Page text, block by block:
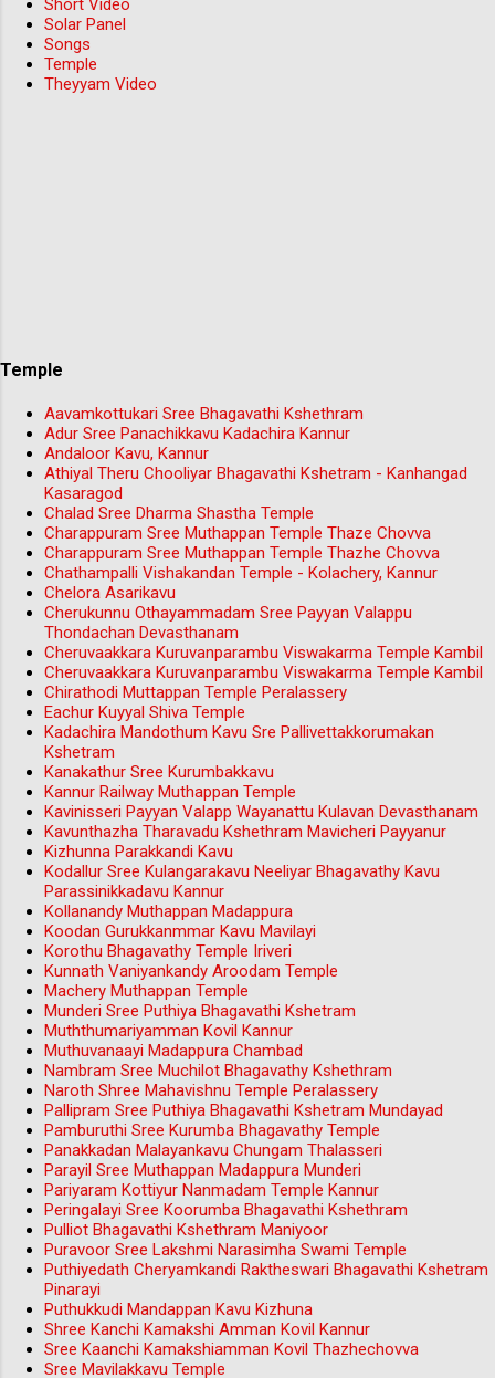
Short Video
Solar Panel
Songs
Temple
Theyyam Video
Temple
Aavamkottukari Sree Bhagavathi Kshethram
Adur Sree Panachikkavu Kadachira Kannur
Andaloor Kavu, Kannur
Athiyal Theru Chooliyar Bhagavathi Kshetram - Kanhangad
Kasaragod
Chalad Sree Dharma Shastha Temple
Charappuram Sree Muthappan Temple Thaze Chovva
Charappuram Sree Muthappan Temple Thazhe Chovva
Chathampalli Vishakandan Temple - Kolachery, Kannur
Chelora Asarikavu
Cherukunnu Othayammadam Sree Payyan Valappu
Thondachan Devasthanam
Cheruvaakkara Kuruvanparambu Viswakarma Temple Kambil
Cheruvaakkara Kuruvanparambu Viswakarma Temple Kambil
Chirathodi Muttappan Temple Peralassery
Eachur Kuyyal Shiva Temple
Kadachira Mandothum Kavu Sre Pallivettakkorumakan
Kshetram
Kanakathur Sree Kurumbakkavu
Kannur Railway Muthappan Temple
Kavinisseri Payyan Valapp Wayanattu Kulavan Devasthanam
Kavunthazha Tharavadu Kshethram Mavicheri Payyanur
Kizhunna Parakkandi Kavu
Kodallur Sree Kulangarakavu Neeliyar Bhagavathy Kavu
Parassinikkadavu Kannur
Kollanandy Muthappan Madappura
Koodan Gurukkanmmar Kavu Mavilayi
Korothu Bhagavathy Temple Iriveri
Kunnath Vaniyankandy Aroodam Temple
Machery Muthappan Temple
Munderi Sree Puthiya Bhagavathi Kshetram
Muththumariyamman Kovil Kannur
Muthuvanaayi Madappura Chambad
Nambram Sree Muchilot Bhagavathy Kshethram
Naroth Shree Mahavishnu Temple Peralassery
Pallipram Sree Puthiya Bhagavathi Kshetram Mundayad
Pamburuthi Sree Kurumba Bhagavathy Temple
Panakkadan Malayankavu Chungam Thalasseri
Parayil Sree Muthappan Madappura Munderi
Pariyaram Kottiyur Nanmadam Temple Kannur
Peringalayi Sree Koorumba Bhagavathi Kshethram
Pulliot Bhagavathi Kshethram Maniyoor
Puravoor Sree Lakshmi Narasimha Swami Temple
Puthiyedath Cheryamkandi Raktheswari Bhagavathi Kshetram
Pinarayi
Puthukkudi Mandappan Kavu Kizhuna
Shree Kanchi Kamakshi Amman Kovil Kannur
Sree Kaanchi Kamakshiamman Kovil Thazhechovva
Sree Mavilakkavu Temple